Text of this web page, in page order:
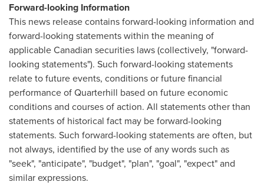
Forward-looking Information
This news release contains forward-looking information and
forward-looking statements within the meaning of
applicable Canadian securities laws (collectively, "forward-
looking statements"). Such forward-looking statements
relate to future events, conditions or future financial
performance of ‎Quarterhill based on future economic
conditions and courses of action. All statements other ‎than
statements of historical fact may be forward-looking
statements. Such forward-looking statements ‎are often, but
not always, identified by the use of any words such as
"seek", "anticipate", "budget", ‎‎"plan", "goal", "expect" and
similar expressions.